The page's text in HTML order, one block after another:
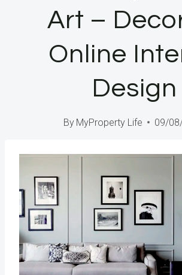
Art –
Online
Design
By MyProperty Life 09/